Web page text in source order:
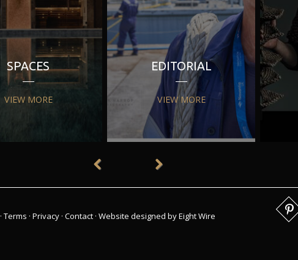
SPACES
VIEW MORE
EDITORIAL
VIEW MORE
·Terms ·Privacy ·Contact ·Website designed by Eight Wire